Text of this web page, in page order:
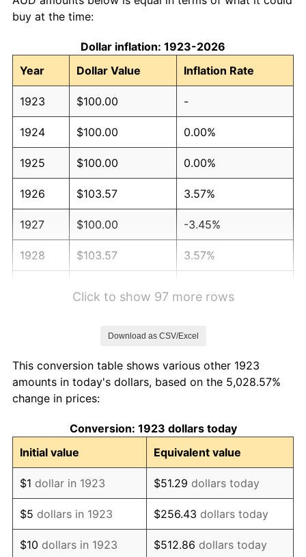
buy at the time:
Dollar inflation: 1923-2026
Year
Dollar Value Inflation Rate
1923 $100.00 -
1924 $100.00 0.00%
1925 $100.00 0.00%
1926 $103.57 3.57%
1927 $100.00 -3.45%
1928 $103.57 3.57%
1932 $85.71 -4.00%
1933
1934 $82.14 0.00%
1935 $85.71 4.35%
1936 $85.71 0.00%
1937 $89.29 4.17%
Click to show 97 more rows
Download as CSV/Excel
This conversion table shows various other 1923
amounts in today's dollars, based on the 5,028.57%
change in prices:
Conversion: 1923 dollars today
Initial value
Equivalent value
$1 dollar in 1923 $51.29 dollars today
$5 dollars in 1923 $256.43 dollars today
$10 dollars in 1923 $512.86 dollars today